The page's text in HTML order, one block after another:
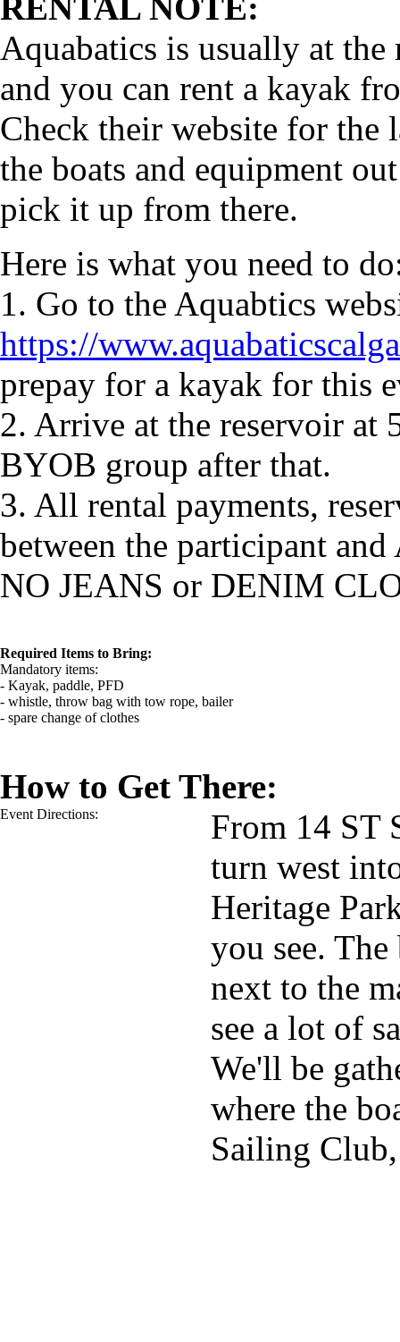
Aquabatics is usually at
and you can rent a kayak
Check their website for the
the boats and equipment
pick it up from there.
Here is what you need to
1. Go to the Aquabtics
https://
prepay for a kayak for this
2. Arrive at the reservoir at
BYOB group after that.
3. All rental payments,
between the participant and
NO JEANS or DENIM
Required Items to Bring:
Mandatory items:
- Kayak, paddle, PFD
- whistle, throw bag with tow rope, bailer
- spare change of clothes
How to Get There:
Event Directions:
From 14 ST
turn west
Heritage
you see.
next to the
see a lot of
We'll be
where the
Sailing